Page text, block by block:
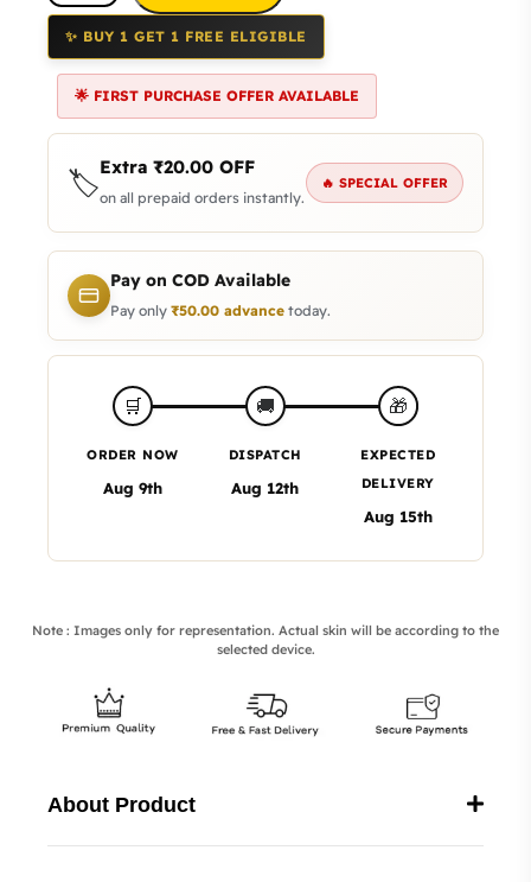
✨ BUY 1 GET 1 FREE ELIGIBLE
🌟 FIRST PURCHASE OFFER AVAILABLE
🏷️Extra ₹20.00 OFF
on all prepaid orders instantly.
🔥 SPECIAL OFFER
Pay on COD Available
Pay only ₹50.00 advance today.
🛒
ORDER NOW
Aug 9th
🚚
DISPATCH
Aug 12th
🎁
EXPECTED
DELIVERY
Aug 15th
Note : Images only for representation. Actual skin will be according to the
selected device.
About Product